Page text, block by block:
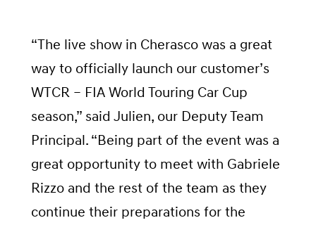
“The live show in Cherasco was a great
way to officially launch our customer’s
WTCR – FIA World Touring Car Cup
season,” said Julien, our Deputy Team
Principal. “Being part of the event was a
great opportunity to meet with Gabriele
Rizzo and the rest of the team as they
continue their preparations for the